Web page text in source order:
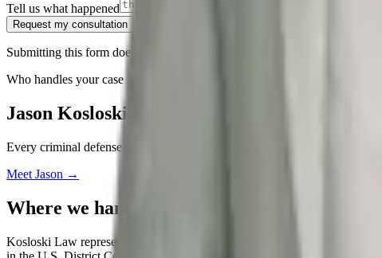
Tell us what happened
Request my consultation
Submitting this form does not create an attorney-client relationship. Do
Who handles your case
Jason Kosloski
Every criminal defense
Meet Jason →
Where we handle
Kosloski Law represents clients in every corner of Colorado — and some